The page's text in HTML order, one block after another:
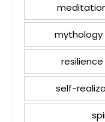
mythology
resilience
self-